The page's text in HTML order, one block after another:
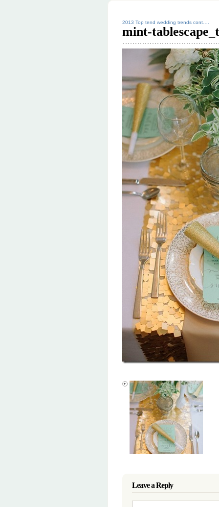
2013 Top tend wedding trends cont….
mint-
Leave a Reply